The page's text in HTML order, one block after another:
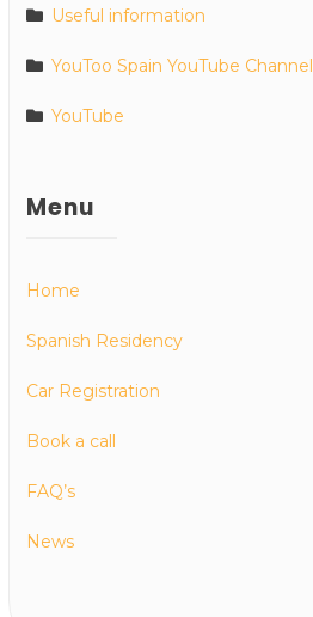
Useful information
YouToo Spain YouTube Channel
YouTube
Menu
Home
Spanish Residency
Car Registration
Book a call
FAQ’s
News